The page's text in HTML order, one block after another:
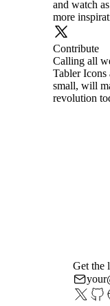
and watch
more
Contribute
Calling all
Tabler Icons
small, will
revolution
Get the